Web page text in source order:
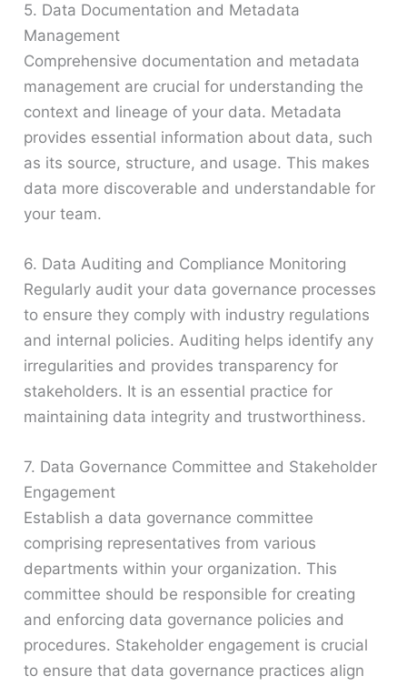
5. Data Documentation and Metadata
Management
Comprehensive documentation and metadata
management are crucial for understanding the
context and lineage of your data. Metadata
provides essential information about data, such
as its source, structure, and usage. This makes
data more discoverable and understandable for
your team.
6. Data Auditing and Compliance Monitoring
Regularly audit your data governance processes
to ensure they comply with industry regulations
and internal policies. Auditing helps identify any
irregularities and provides transparency for
stakeholders. It is an essential practice for
maintaining data integrity and trustworthiness.
7. Data Governance Committee and Stakeholder
Engagement
Establish a data governance committee
comprising representatives from various
departments within your organization. This
committee should be responsible for creating
and enforcing data governance policies and
procedures. Stakeholder engagement is crucial
to ensure that data governance practices align